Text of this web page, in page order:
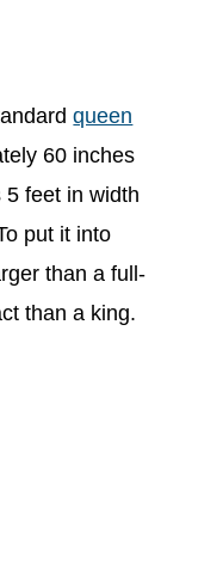
queen
60 inches
feet in width
put it into
than a full-
than a king.